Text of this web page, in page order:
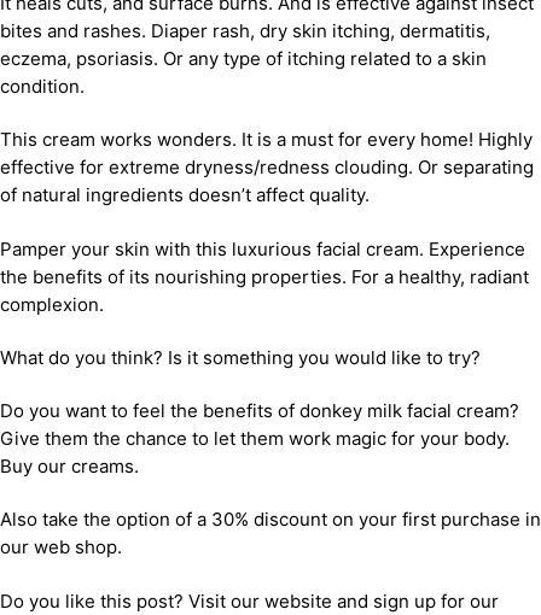
bites and rashes. Diaper rash, dry skin itching, dermatitis,
eczema, psoriasis. Or any type of itching related to a skin
condition.
This cream works wonders. It is a must for every home! Highly
effective for extreme dryness/redness clouding. Or separating
of natural ingredients doesn’t affect quality.
Pamper your skin with this luxurious facial cream. Experience
the benefits of its nourishing properties. For a healthy, radiant
complexion.
What do you think? Is it something you would like to try?
Do you want to feel the benefits of donkey milk facial cream?
Give them the chance to let them work magic for your body.
Buy our creams.
Also take the option of a 30% discount on your first purchase in
our web shop.
Do you like this post? Visit our website and sign up for our